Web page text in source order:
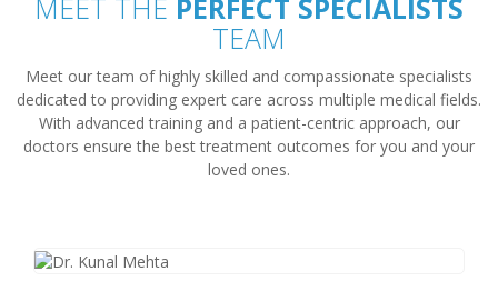
MEET THE PERFECT SPECIALISTS
TEAM
Meet our team of highly skilled and compassionate specialists
dedicated to providing expert care across multiple medical fields.
With advanced training and a patient-centric approach, our
doctors ensure the best treatment outcomes for you and your
loved ones.